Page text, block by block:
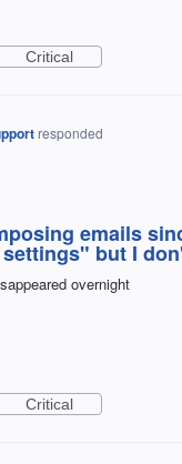
Critical
responded
emails
but I
overnight
Critical